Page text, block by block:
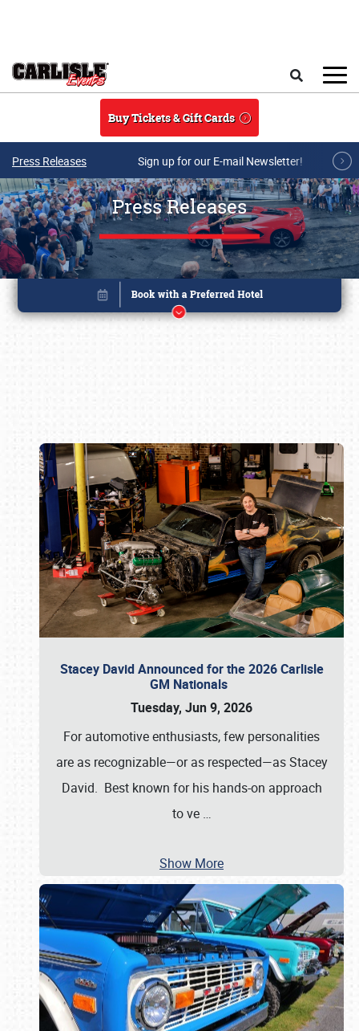
Buy Tickets & Gift Cards
Press Releases Sign up for our E-mail Newsletter!
Press Releases
Stacey David Announced for the 2026 Carlisle
GM Nationals
Tuesday, Jun 9, 2026
For automotive enthusiasts, few personalities
are as recognizable—or as respected—as Stacey
David. Best known for his hands-on approach
to ve …
Show More
Book online or call (800) 216-1876